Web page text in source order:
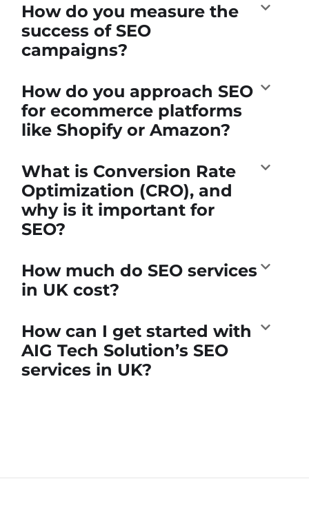
How do you measure the
success of SEO
campaigns?
How do you approach SEO
for ecommerce platforms
like Shopify or Amazon?
What is Conversion Rate
Optimization (CRO), and
why is it important for
SEO?
How much do SEO services
in UK cost?
How can I get started with
AIG Tech Solution’s SEO
services in UK?